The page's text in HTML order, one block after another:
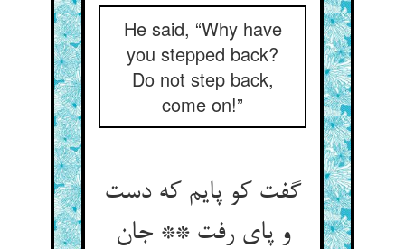
He said, “Why have
you stepped back?
Do not step back,
come on!”
گفت کو پایم که دست
و پای رفت ** جان